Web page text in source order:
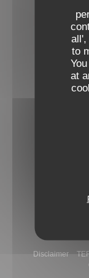
all',
to
at
Disclaimer